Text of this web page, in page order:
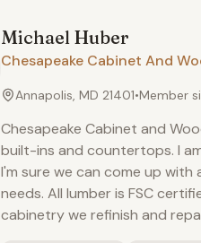
Michael Huber
Chesapeake Cabinet And
Annapolis, MD 21401•Member
Chesapeake Cabinet and
built-ins and countertops. I
I'm sure we can come up
needs. All lumber is FSC
cabinetry we refinish and